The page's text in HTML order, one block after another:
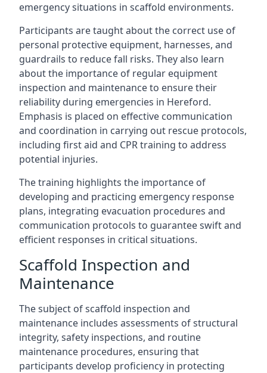
emergency situations in scaffold environments.
Participants are taught about the correct use of
personal protective equipment, harnesses, and
guardrails to reduce fall risks. They also learn
about the importance of regular equipment
inspection and maintenance to ensure their
reliability during emergencies in Hereford.
Emphasis is placed on effective communication
and coordination in carrying out rescue protocols,
including first aid and CPR training to address
potential injuries.
The training highlights the importance of
developing and practicing emergency response
plans, integrating evacuation procedures and
communication protocols to guarantee swift and
efficient responses in critical situations.
Scaffold Inspection and
Maintenance
The subject of scaffold inspection and
maintenance includes assessments of structural
integrity, safety inspections, and routine
maintenance procedures, ensuring that
participants develop proficiency in protecting